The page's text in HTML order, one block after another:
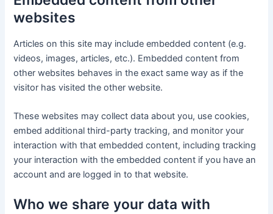
websites
Articles on this site may include embedded content (e.g.
videos, images, articles, etc.). Embedded content from
other websites behaves in the exact same way as if the
visitor has visited the other website.
These websites may collect data about you, use cookies,
embed additional third-party tracking, and monitor your
interaction with that embedded content, including tracking
your interaction with the embedded content if you have an
account and are logged in to that website.
Who we share your data with